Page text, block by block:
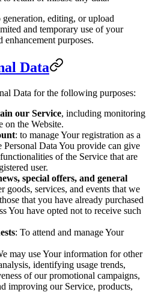
editing, or upload
and temporary use of your
purposes.
Data
Data for the following purposes:
our Service, including monitoring
on the Website.
: to manage Your registration as a
Personal Data You provide can give
of the Service that are
user.
special offers, and general
goods, services, and events that we
that you have already purchased
You have opted not to receive such
: To attend and manage Your
may use Your information for other
identifying usage trends,
of our promotional campaigns,
improving our Service, products,